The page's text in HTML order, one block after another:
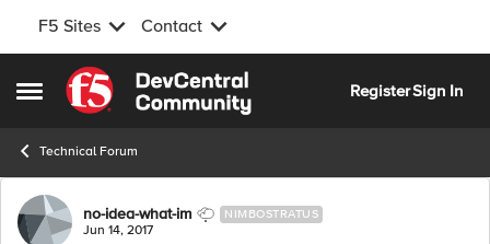
F5 Sites Contact
Open Side Menu
Skip to content
RegisterSign In
Technical Forum
Forum Discussion
no-idea-what-im NIMBOSTRATUS
Jun 14, 2017